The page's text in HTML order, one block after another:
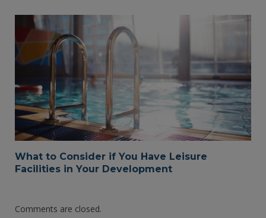
What to Consider if You Have Leisure
Facilities in Your Development
Comments are closed.